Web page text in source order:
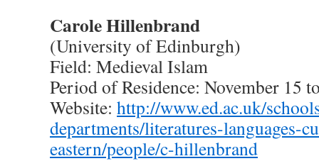
Carole Hillenbrand
(University of Edinburgh)
Field: Medieval Islam
Period of Residence: November 15
Website: http://www.ed.ac.uk/
departments/literatures-languages-
eastern/people/c-hillenbrand